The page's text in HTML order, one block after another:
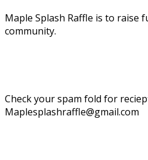
Maple Splash Raffle is to raise
community.
Check your spam fold for
Maplesplashraffle@gmail.com